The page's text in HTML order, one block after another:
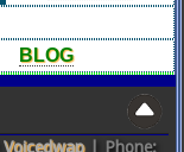
BLOG
Voicedwap| Phone: